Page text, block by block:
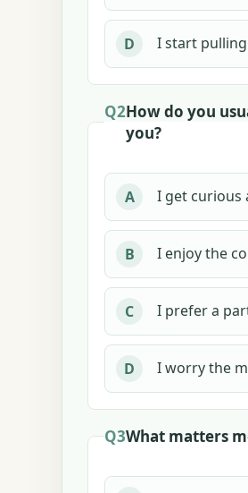
D I start
Q2How do you
you?
A I get curious
B I enjoy the
C I prefer a
D I worry the
Q3What matters